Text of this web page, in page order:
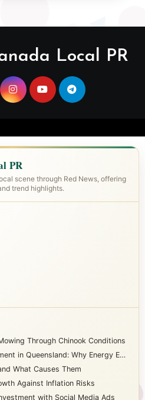
Local PR
PR
scene through Red News, offering
trend highlights.
Through Chinook Conditions
Why Energy Efficiency Matters
What Causes Them
Against Inflation Risks
with Social Media Ads